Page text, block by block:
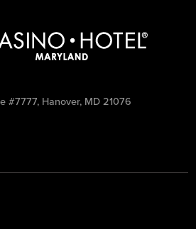
#7777, Hanover, MD 21076